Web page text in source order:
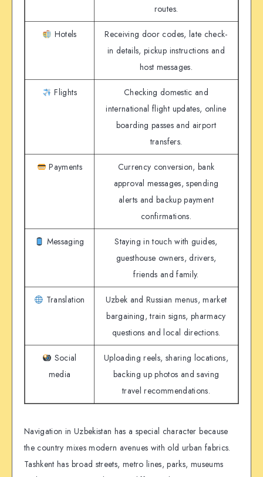
routes.
Hotels
Receiving door codes, late check-
in details, pickup instructions and
host messages.
Flights
Checking domestic and
international flight updates, online
boarding passes and airport
transfers.
Payments
Currency conversion, bank
approval messages, spending
alerts and backup payment
confirmations.
Messaging
Staying in touch with guides,
guesthouse owners, drivers,
friends and family.
Translation
Uzbek and Russian menus, market
bargaining, train signs, pharmacy
questions and local directions.
Social
media
Uploading reels, sharing locations,
backing up photos and saving
travel recommendations.
Navigation in Uzbekistan has a special character because
the country mixes modern avenues with old urban fabrics.
Tashkent has broad streets, metro lines, parks, museums